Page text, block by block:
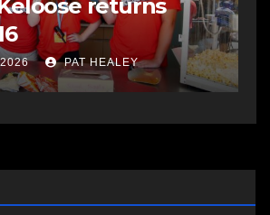
police officer,
driving
PAT HEALEY